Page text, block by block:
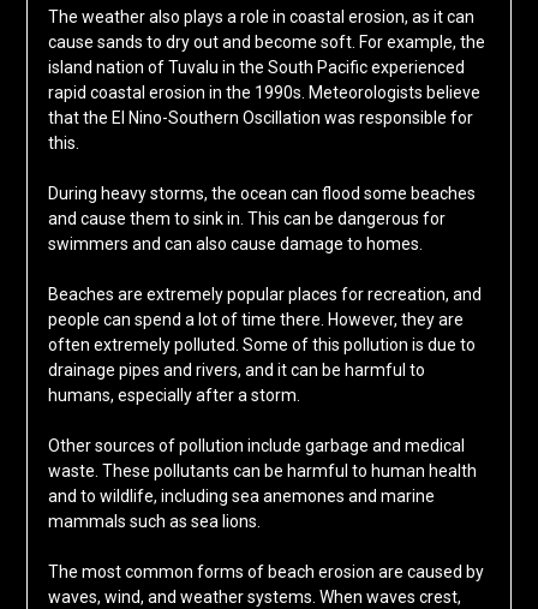
The weather also plays a role in coastal erosion, as it can
cause sands to dry out and become soft. For example, the
island nation of Tuvalu in the South Pacific experienced
rapid coastal erosion in the 1990s. Meteorologists believe
that the El Nino-Southern Oscillation was responsible for
this.
During heavy storms, the ocean can flood some beaches
and cause them to sink in. This can be dangerous for
swimmers and can also cause damage to homes.
Beaches are extremely popular places for recreation, and
people can spend a lot of time there. However, they are
often extremely polluted. Some of this pollution is due to
drainage pipes and rivers, and it can be harmful to
humans, especially after a storm.
Other sources of pollution include garbage and medical
waste. These pollutants can be harmful to human health
and to wildlife, including sea anemones and marine
mammals such as sea lions.
The most common forms of beach erosion are caused by
waves, wind, and weather systems. When waves crest,